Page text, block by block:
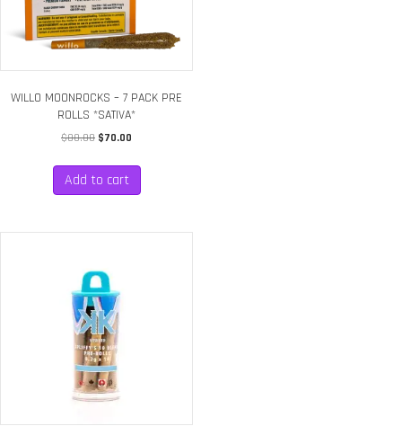
WILLO MOONROCKS – 7 PACK PRE
ROLLS *SATIVA*
$80.00 Original
was:
$80.00.
$70.00
is:
Add to cart